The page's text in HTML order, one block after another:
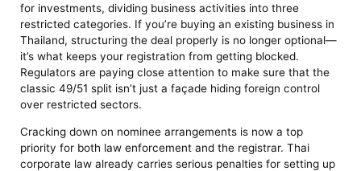
for investments, dividing business activities into three
restricted categories. If you’re buying an existing business in
Thailand, structuring the deal properly is no longer optional—
it’s what keeps your registration from getting blocked.
Regulators are paying close attention to make sure that the
classic 49/51 split isn’t just a façade hiding foreign control
over restricted sectors.
Cracking down on nominee arrangements is now a top
priority for both law enforcement and the registrar. Thai
corporate law already carries serious penalties for setting up